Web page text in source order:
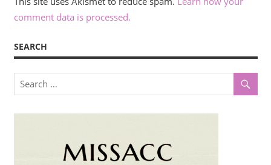
comment data is processed.
SEARCH